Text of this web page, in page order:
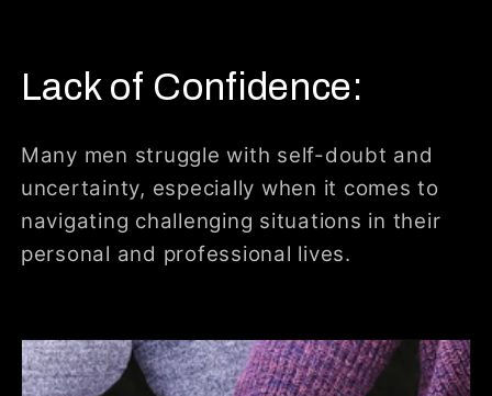
Lack of Confidence:
Many men struggle with self-doubt and
uncertainty, especially when it comes to
navigating challenging situations in their
personal and professional lives.